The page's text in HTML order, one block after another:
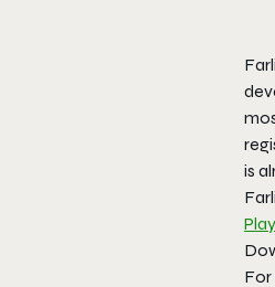
is
Play